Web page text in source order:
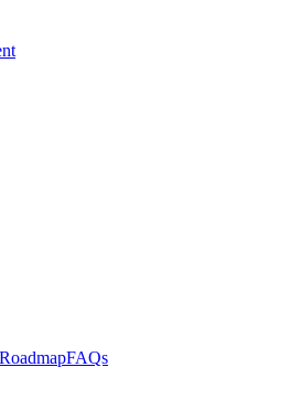
FAQs